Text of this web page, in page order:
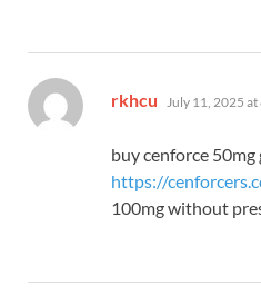
rkhcu says:
July 11, 2025
buy cenforce 50mg
https://
100mg without